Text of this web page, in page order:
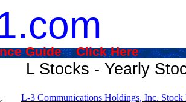
L Stocks - Yearly
L-3 Communications Holdings, Inc.
Guide Click Here